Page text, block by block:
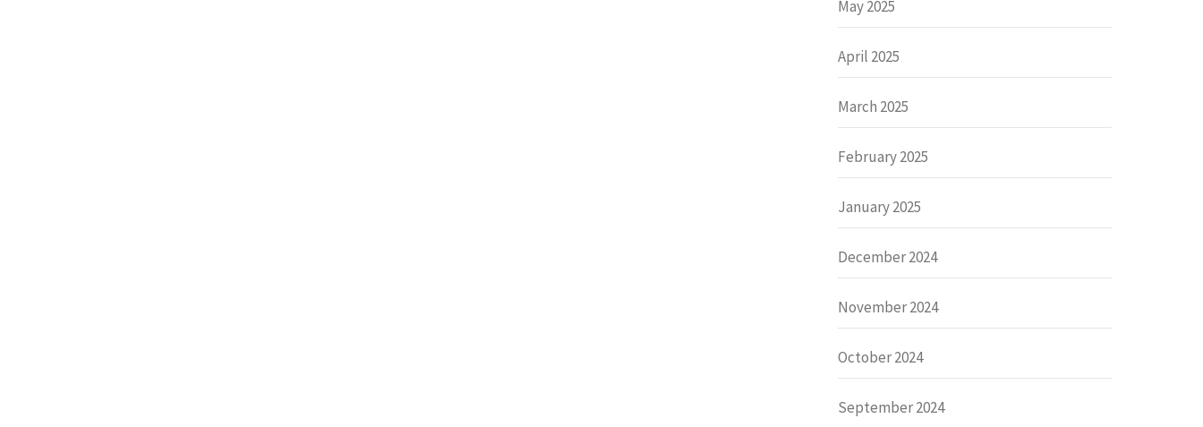
May 2025
April 2025
March 2025
February 2025
January 2025
December 2024
November 2024
October 2024
September 2024